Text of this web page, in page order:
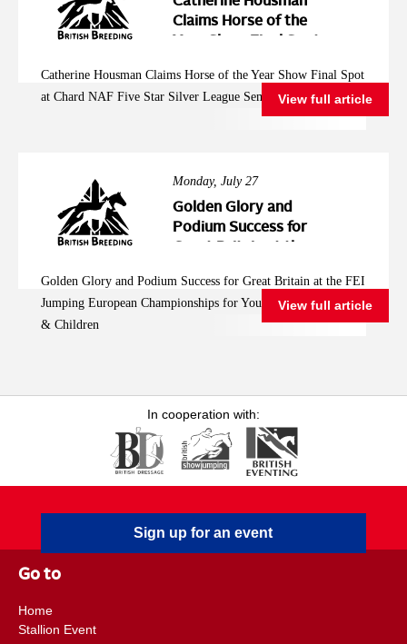
Claims Horse of the
Star Silver League
Semi Final
Catherine Housman Claims Horse of the Year Show Final Spot
at Chard NAF Five Star Silver League Semi FinalView full article
Monday, July 27
Golden Glory and
Podium Success for
European
Championships for
Golden Glory and Podium Success for Great Britain at the FEI
Jumping European Championships for Young Riders, Juniors
& Children
View full article
In cooperation with:
Sign up for an event
Go to
Home
Stallion Event